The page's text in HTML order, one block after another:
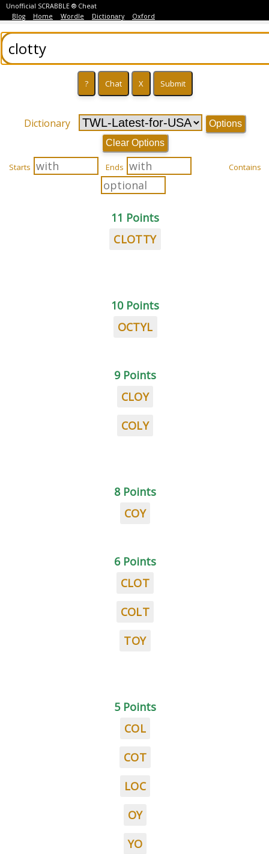
Unofficial SCRABBLE ® Cheat
Blog
Home Wordle Dictionary Oxford
Dictionary
Options
Clear Options
Starts Ends Contains
11 Points
CLOTTY
10 Points
OCTYL
9 Points
CLOY
COLY
8 Points
COY
6 Points
CLOT
COLT
TOY
5 Points
COL
COT
LOC
OY
YO